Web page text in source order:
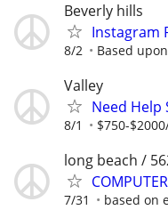
Beverly hills
Instagram
8/2 Based
Valley
Need Help
8/1 $750-
long beach /
7/31 based on